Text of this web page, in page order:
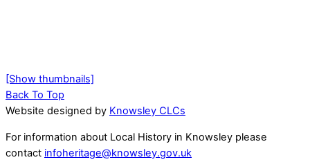
[Show thumbnails]
Back To Top
Website designed by Knowsley CLCs
For information about Local History in Knowsley please
contact infoheritage@knowsley.gov.uk